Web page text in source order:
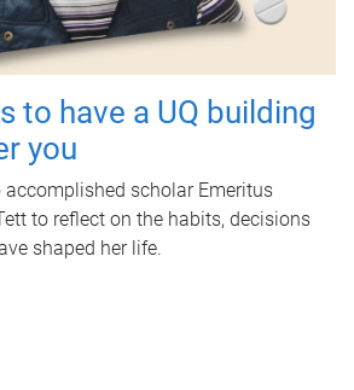
to have a UQ building
you
accomplished scholar Emeritus
to reflect on the habits, decisions
shaped her life.